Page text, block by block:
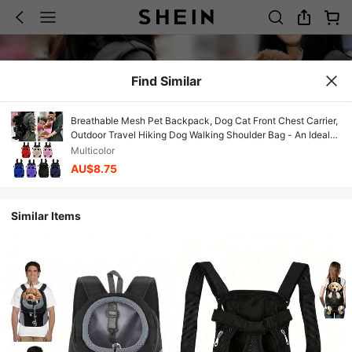
Find Similar
Breathable Mesh Pet Backpack, Dog Cat Front Chest Carrier,
Outdoor Travel Hiking Dog Walking Shoulder Bag - An Ideal
Choice For Pet Owners As Christmas, Valentine's Day,
Halloween, Secret Santa, Christmas Stocking Stuffers
Multicolor
AU$8.75
Similar Items